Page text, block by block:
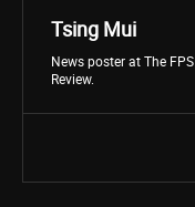
Tsing Mui
News poster at The FPS
Review.